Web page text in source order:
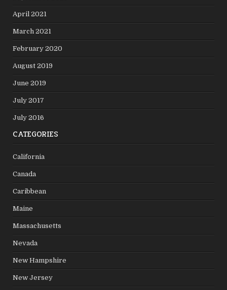
April 2021
March 2021
February 2020
August 2019
June 2019
July 2017
July 2016
CATEGORIES
California
Canada
Caribbean
Maine
Massachusetts
Nevada
New Hampshire
New Jersey